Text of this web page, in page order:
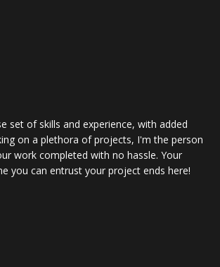
set of skills and experience, with added
on a plethora of projects, I'm the person
work completed with no hassle. Your
you can entrust your project ends here!